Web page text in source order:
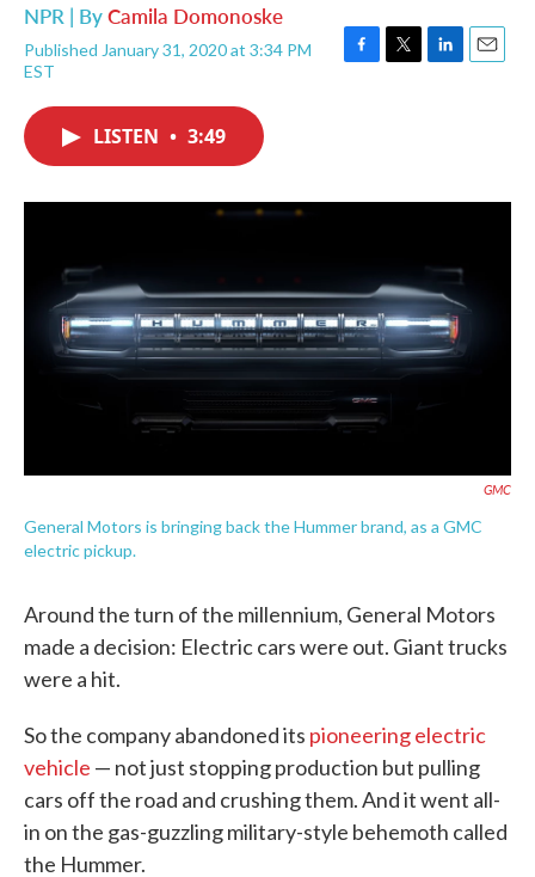
NPR | ByCamila Domonoske
Published January 31, 2020 at 3:34 PM
EST
F
o
T
r
L
I
E
LISTEN • 3:49
GMC
General Motors is bringing back the Hummer brand, as a GMC
electric pickup.
Around the turn of the millennium, General Motors
made a decision: Electric cars were out. Giant trucks
were a hit.
So the company abandoned its pioneering electric
vehicle — not just stopping production but pulling
cars off the road and crushing them. And it went all-
in on the gas-guzzling military-style behemoth called
the Hummer.